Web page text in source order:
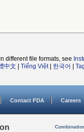
different file formats, see
中文 Tiếng Việt| 한국어
Contact FDA Careers